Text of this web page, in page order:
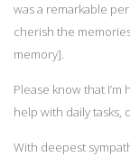
was a remarkable
cherish the
memory].
Please know that
help with daily tasks,
With deepest